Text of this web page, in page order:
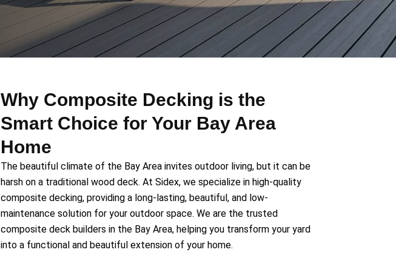
Why Composite Decking is the
Smart Choice for Your Bay Area
Home
The beautiful climate of the Bay Area invites outdoor living, but it can be
harsh on a traditional wood deck. At Sidex, we specialize in high-quality
composite decking, providing a long-lasting, beautiful, and low-
maintenance solution for your outdoor space. We are the trusted
composite deck builders in the Bay Area, helping you transform your yard
into a functional and beautiful extension of your home.